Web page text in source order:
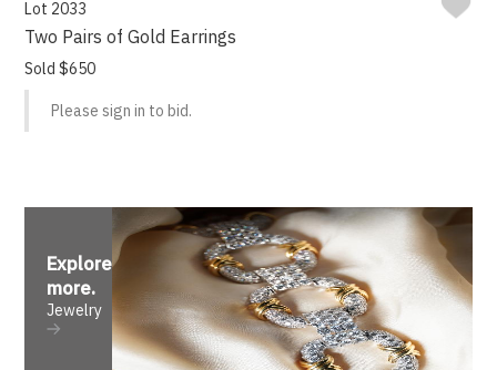
Lot 2033
Two Pairs of Gold Earrings
Sold $650
Please sign in to bid.
Explore
more.
Jewelry